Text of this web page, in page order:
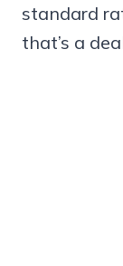
standard
that’s a